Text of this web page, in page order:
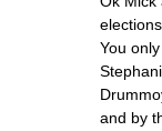
You
and by